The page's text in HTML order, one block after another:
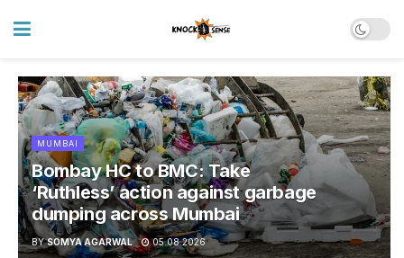
MUMBAI
Bombay HC to BMC: Take
‘Ruthless’ action against garbage
dumping across Mumbai
BY SOMYA AGARWAL 05.08.2026